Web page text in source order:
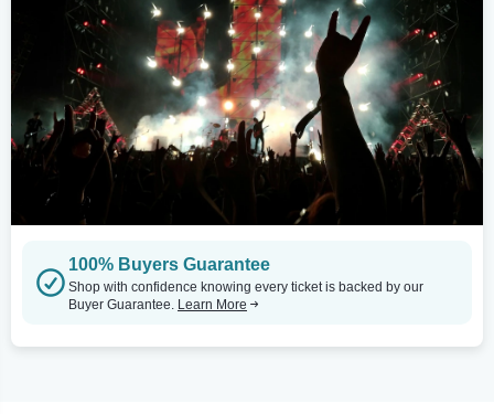
100% Buyers Guarantee
Shop with confidence knowing every ticket is backed by our
Buyer Guarantee. Learn More